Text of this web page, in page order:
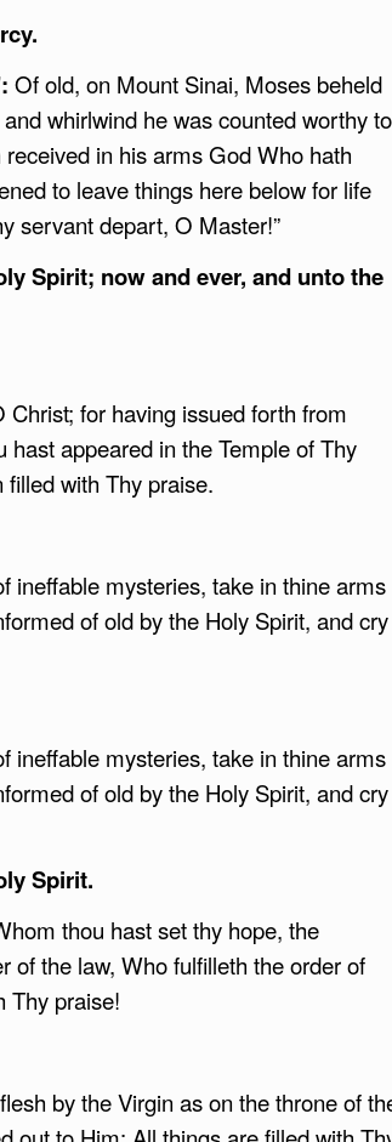
Of old, on Mount Sinai, Moses beheld
whirlwind he was counted worthy to
in his arms God Who hath
to leave things here below for life
servant depart, O Master!”
Spirit; now and ever, and unto the
for having issued forth from
appeared in the Temple of Thy
with Thy praise.
ineffable mysteries, take in thine arms
of old by the Holy Spirit, and cry
ineffable mysteries, take in thine arms
of old by the Holy Spirit, and cry
Spirit.
thou hast set thy hope, the
of the law, Who fulfilleth the order of
Thy praise!
by the Virgin as on the throne of